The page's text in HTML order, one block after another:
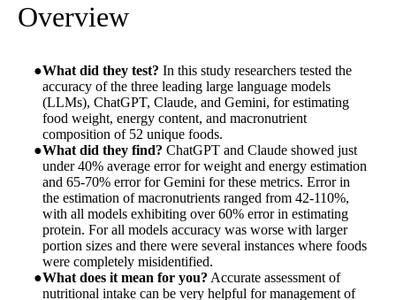
Overview
What did they test? In this study researchers tested the
accuracy of the three leading large language models
(LLMs), ChatGPT, Claude, and Gemini, for estimating
food weight, energy content, and macronutrient
composition of 52 unique foods.
What did they find? ChatGPT and Claude showed just
under 40% average error for weight and energy estimation
and 65-70% error for Gemini for these metrics. Error in
the estimation of macronutrients ranged from 42-110%,
with all models exhibiting over 60% error in estimating
protein. For all models accuracy was worse with larger
portion sizes and there were several instances where foods
were completely misidentified.
What does it mean for you? Accurate assessment of
nutritional intake can be very helpful for management of